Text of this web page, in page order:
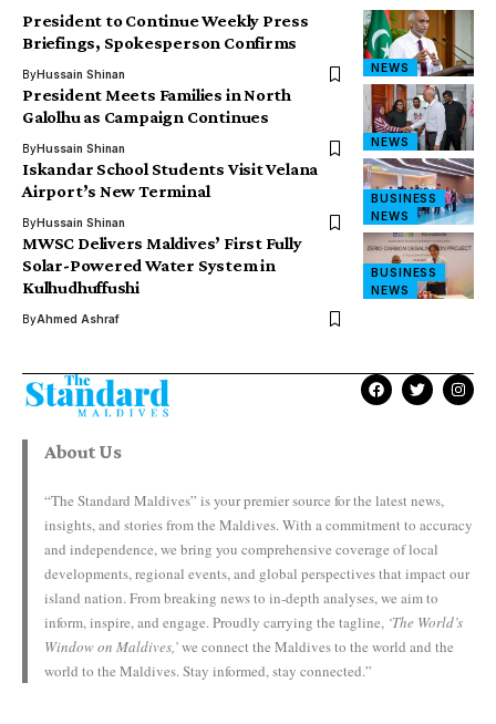
NEWS
President to Continue Weekly Press
Briefings, Spokesperson Confirms
ByHussain Shinan
NEWS
President Meets Families in North
Galolhu as Campaign Continues
ByHussain Shinan
BUSINESS
NEWS
Iskandar School Students Visit Velana
Airport’s New Terminal
ByHussain Shinan
BUSINESS
NEWS
MWSC Delivers Maldives’ First Fully
Solar-Powered Water System in
Kulhudhuffushi
ByAhmed Ashraf
About Us
“The Standard Maldives” is your premier source for the latest news,
insights, and stories from the Maldives. With a commitment to accuracy
and independence, we bring you comprehensive coverage of local
developments, regional events, and global perspectives that impact our
island nation. From breaking news to in-depth analyses, we aim to
inform, inspire, and engage. Proudly carrying the tagline, ‘The World’s
Window on Maldives,’we connect the Maldives to the world and the
world to the Maldives. Stay informed, stay connected.”